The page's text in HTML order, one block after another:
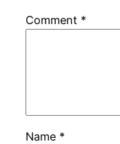
Comment *
Name *